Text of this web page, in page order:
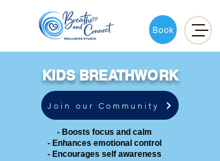
Book
KIDS BREATHWORK
Join our Community
- Boosts focus and calm
- Enhances emotional control
- Encourages self awareness